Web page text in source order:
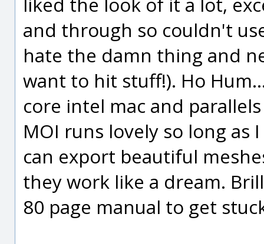
and through so couldn't
hate the damn thing and
want to hit stuff!). Ho
core intel mac and
MOI runs lovely so long as
can export beautiful
they work like a dream.
80 page manual to get